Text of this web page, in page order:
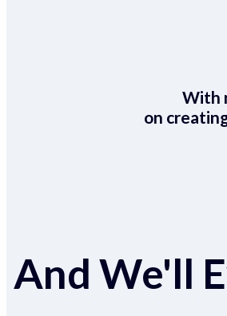
With
on
And We'll